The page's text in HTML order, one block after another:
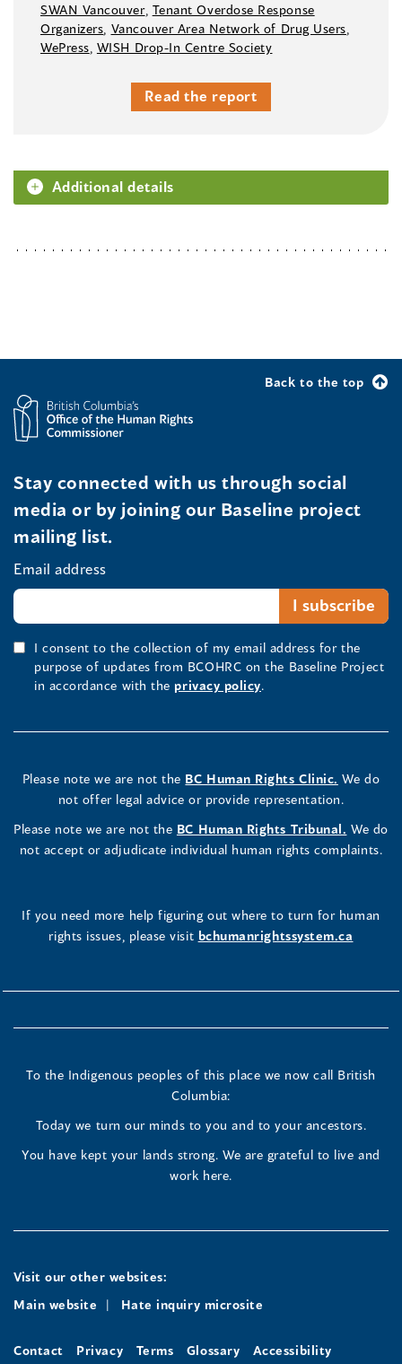
SWAN Vancouver, Tenant Overdose Response
Organizers Vancouver Area Network of Drug Users
WePress WISH Drop-In Centre Society
Read the report
Additional details
Back to the top
Stay connected with us through social
media or by joining our Baseline project
mailing list.
Email address
I consent to the collection of my email address for the
purpose of updates from BCOHRC on the Baseline Project
in accordance with the privacy policy.
Please note we are not the BC Human Rights Clinic. We do
not offer legal advice or provide representation.
Please note we are not the BC Human Rights Tribunal. We do
not accept or adjudicate individual human rights complaints.
If you need more help figuring out where to turn for human
rights issues, please visit bchumanrightssystem.ca
To the Indigenous peoples of this place we now call British
Columbia:
Today we turn our minds to you and to your ancestors.
You have kept your lands strong. We are grateful to live and
work here.
Visit our other websites:
Main website
Hate inquiry microsite
Contact Privacy Terms Glossary Accessibility